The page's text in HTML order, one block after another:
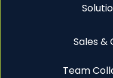
Sales &
Team